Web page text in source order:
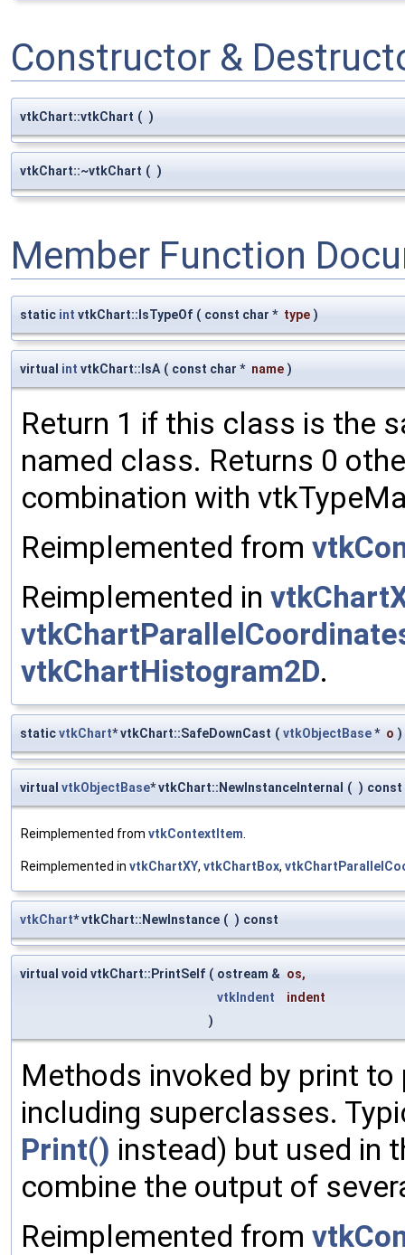
Constructor &
vtkChart::vtkChart ( )
vtkChart::~vtkChart ( )
Member Function
static int vtkChart::IsTypeOf ( const char * type )
virtual int vtkChart::IsA ( const char * name )
Return 1 if this class is the
named class. Returns 0
combination with
Reimplemented from
Reimplemented in
vtkChartHistogram2D.
staticvtkChart* vtkChart::SafeDownCast ( vtkObjectBase* o )
virtual vtkObjectBase* vtkChart::NewInstanceInternal ( ) const
Reimplemented from vtkContextItem
Reimplemented in vtkChartXY, vtkChartBox,
vtkChart* vtkChart::NewInstance ( ) const
virtual void vtkChart::PrintSelf ( ostream & os,
vtkIndent
indent
)
Methods invoked by print
including superclasses.
Print() instead) but used in
combine the output of
Reimplemented from